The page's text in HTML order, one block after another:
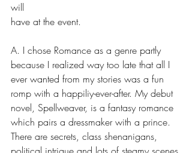
will
have at the event.
A. I chose Romance as a genre partly
because I realized way too late that all I
ever wanted from my stories was a fun
romp with a happiliy-ever-after. My debut
novel, Spellweaver, is a fantasy romance
which pairs a dressmaker with a prince.
There are secrets, class shenanigans,